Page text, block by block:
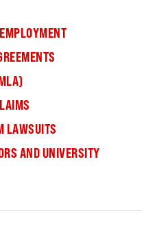
LAWSUITS
AND UNIVERSITY